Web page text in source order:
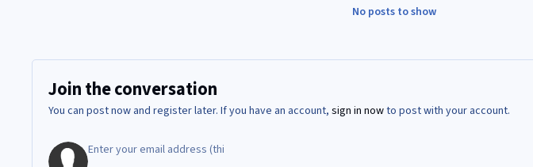
No posts to show
Join the conversation
You can post now and register later. If you have an account, sign in nowto post with your account.